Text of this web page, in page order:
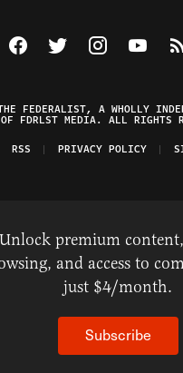
Visit The Federalist on
Visit The Federalist
Visit TheWatch
FEDERALIST, A WHOLLY
OF FDRLST MEDIA. ALL RIGHTS
RSS
PRIVACY POLICY
Unlock premium
and access to
just $4/month.
Subscribe